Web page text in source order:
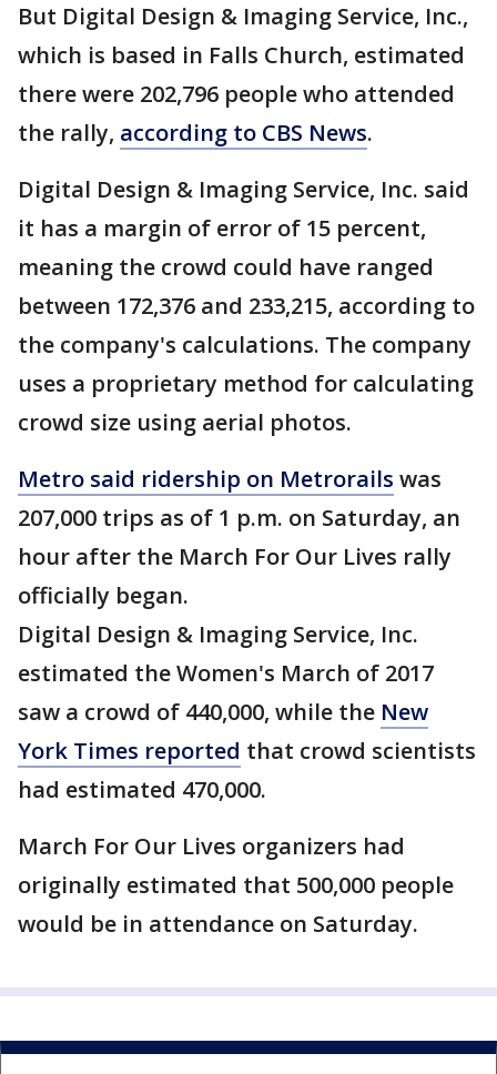
But Digital Design & Imaging Service, Inc.,
which is based in Falls Church, estimated
there were 202,796 people who attended
the rally, according to CBS News.
Digital Design & Imaging Service, Inc. said
it has a margin of error of 15 percent,
meaning the crowd could have ranged
between 172,376 and 233,215, according to
the company's calculations. The company
uses a proprietary method for calculating
crowd size using aerial photos.
Metro said ridership on Metrorails was
207,000 trips as of 1 p.m. on Saturday, an
hour after the March For Our Lives rally
officially began.
Digital Design & Imaging Service, Inc.
estimated the Women's March of 2017
saw a crowd of 440,000, while the New
York Times reported that crowd scientists
had estimated 470,000.
March For Our Lives organizers had
originally estimated that 500,000 people
would be in attendance on Saturday.